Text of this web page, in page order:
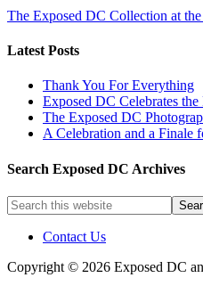
The Exposed DC Collection at
Latest Posts
Thank You For Everything
Exposed DC Celebrates
The Exposed DC
A Celebration and a Finale
Search Exposed DC Archives
Contact Us
Copyright © 2026 Exposed DC